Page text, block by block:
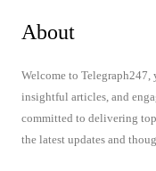
About
Welcome to Telegraph247,
insightful articles, and
committed to delivering
the latest updates and